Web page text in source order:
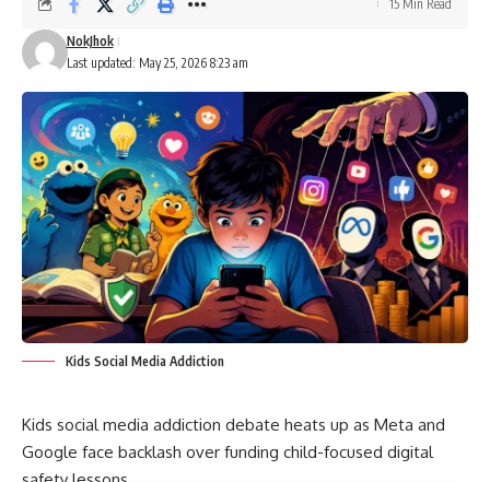
Last updated: May 25, 2026 8:23 am
NokJhok
15 Min Read
Kids Social Media Addiction
Kids social media addiction debate heats up as Meta and
Google face backlash over funding child-focused digital